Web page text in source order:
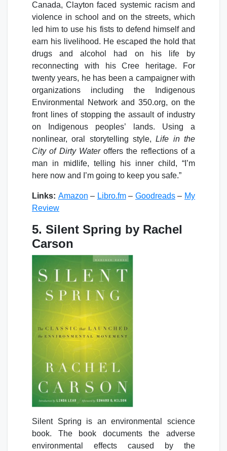
Canada, Clayton faced systemic racism and
violence in school and on the streets, which
led him to use his fists to defend himself and
earn his livelihood. He escaped the hold that
drugs and alcohol had on his life by
reconnecting with his Cree heritage. For
twenty years, he has been a campaigner with
organizations including the Indigenous
Environmental Network and 350.org, on the
front lines of stopping the assault of industry
on Indigenous peoples’ lands. Using a
nonlinear, oral storytelling style,Life in the
City of Dirty Wateroffers the reflections of a
man in midlife, telling his inner child, “I’m
here now and I’m going to keep you safe.”
Links: Amazon – Libro.fm– Goodreads– My
Review
5. Silent Spring by Rachel
Carson
Silent Spring is an environmental science
book. The book documents the adverse
environmental effects caused by the